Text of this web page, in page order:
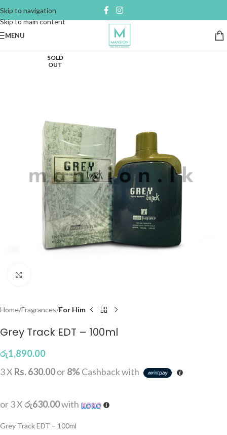
Skip to navigation
Skip to main content
MENU
SOLD
OUT
Home Fragrances For Him
Grey Track EDT – 100ml
රු1,890.00
3 X Rs. 630.00or8%Cashback with
or 3 Xරු630.00with
Grey Track EDT – 100ml